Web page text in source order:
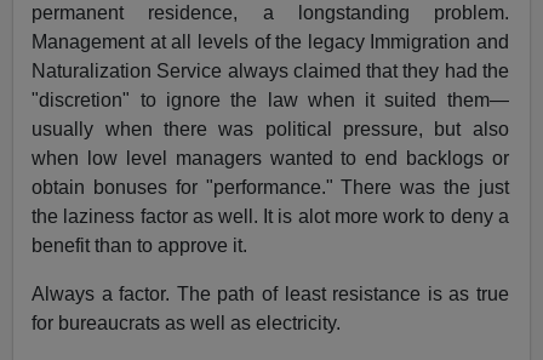
permanent residence, a longstanding problem.
Management at all levels of the legacy Immigration and
Naturalization Service always claimed that they had the
"discretion" to ignore the law when it suited them—
usually when there was political pressure, but also
when low level managers wanted to end backlogs or
obtain bonuses for "performance." There was the just
the laziness factor as well. It is alot more work to deny a
benefit than to approve it.
Always a factor. The path of least resistance is as true
for bureaucrats as well as electricity.